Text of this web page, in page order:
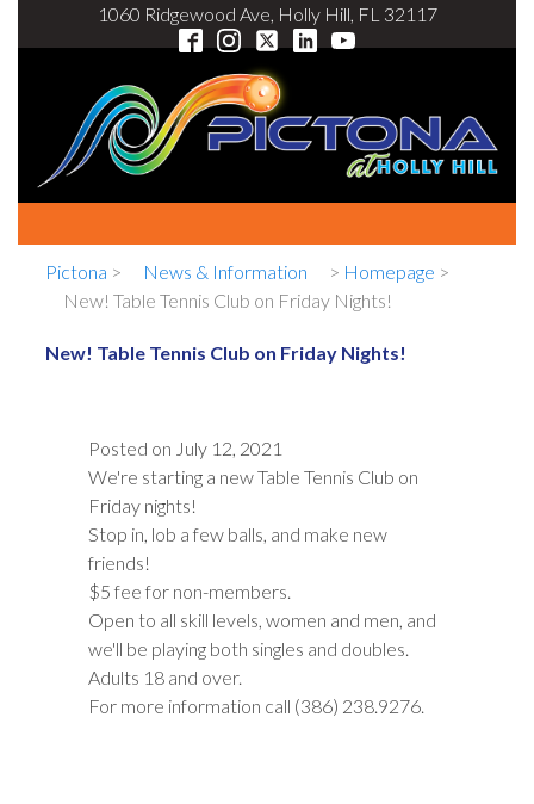
1060 Ridgewood Ave, Holly Hill, FL 32117
Pictona > News & Information > Homepage >
New! Table Tennis Club on Friday Nights!
New! Table Tennis Club on Friday Nights!
Posted on July 12, 2021
We're starting a new Table Tennis Club on
Friday nights!
Stop in, lob a few balls, and make new
friends!
$5 fee for non-members.
Open to all skill levels, women and men, and
we'll be playing both singles and doubles.
Adults 18 and over.
For more information call (386) 238.9276.